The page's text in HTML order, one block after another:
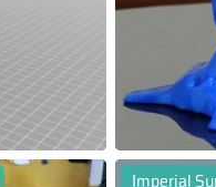
Imperial